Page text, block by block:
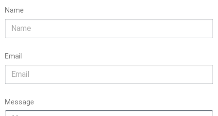
Name
Email
Message